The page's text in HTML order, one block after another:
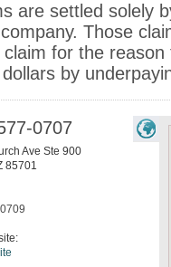
are settled solely
Those
for the
by
0707
Ave Ste 900
85701